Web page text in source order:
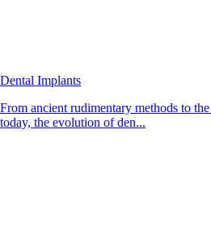
Dental Implants
From ancient rudimentary methods to
today, the evolution of den...